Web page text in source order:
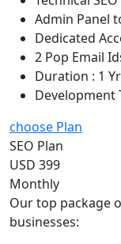
Admin Panel
Dedicated
2 Pop Email
Duration : 1
Development
choose Plan
SEO Plan
USD 399
Monthly
Our top package
businesses: